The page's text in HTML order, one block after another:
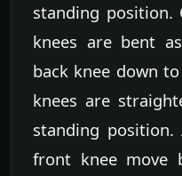
standing position.
knees are bent
back knee down
knees are
standing
front knee move